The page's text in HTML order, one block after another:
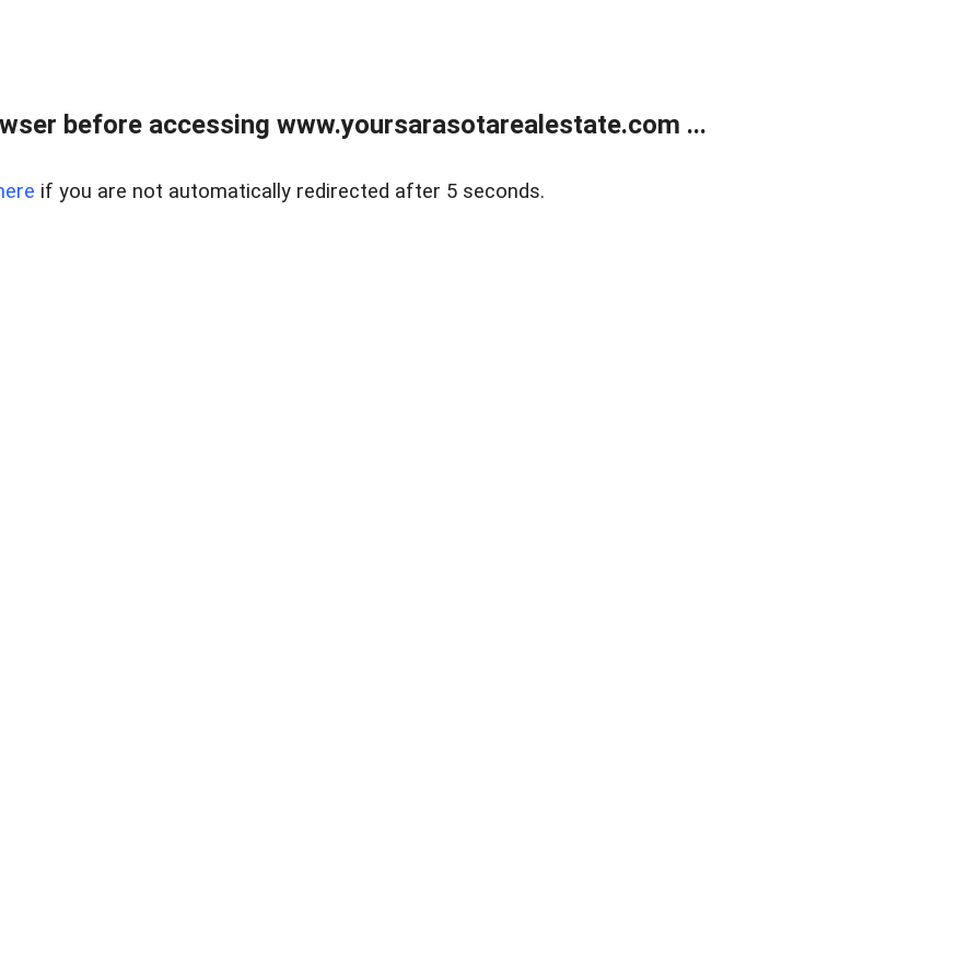
before accessing www.yoursarasotarealestate.com ...
if you are not automatically redirected after 5 seconds.